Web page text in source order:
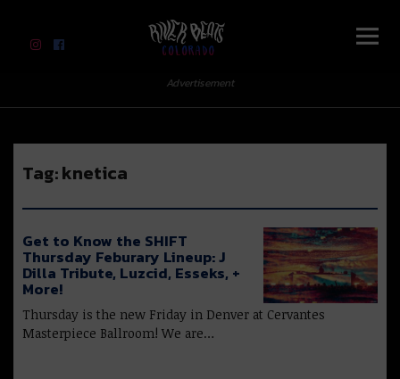
River Beats Colorado
Advertisement
Tag:knetica
Get to Know the SHIFT
Thursday Feburary Lineup: J
Dilla Tribute, Luzcid, Esseks, +
More!
Thursday is the new Friday in Denver at Cervantes
Masterpiece Ballroom! We are…